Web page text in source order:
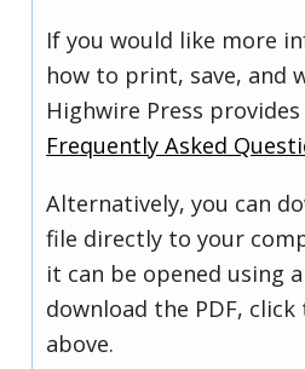
If you would like more
how to print, save, and
Highwire Press
Frequently Asked
Alternatively, you can
file directly to your
it can be opened using
download the PDF,
above.